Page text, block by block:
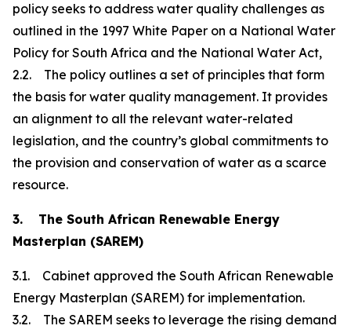
policy seeks to address water quality challenges as
outlined in the 1997 White Paper on a National Water
Policy for South Africa and the National Water Act,
2.2. The policy outlines a set of principles that form
the basis for water quality management. It provides
an alignment to all the relevant water-related
legislation, and the country’s global commitments to
the provision and conservation of water as a scarce
resource.
3. The South African Renewable Energy
Masterplan (SAREM)
3.1. Cabinet approved the South African Renewable
Energy Masterplan (SAREM) for implementation.
3.2. The SAREM seeks to leverage the rising demand